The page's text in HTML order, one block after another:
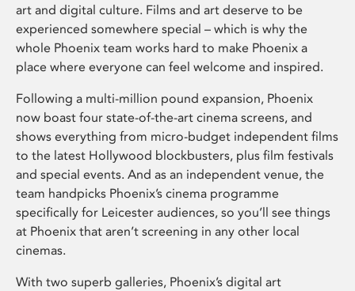
art and digital culture. Films and art deserve to be
experienced somewhere special – which is why the
whole Phoenix team works hard to make Phoenix a
place where everyone can feel welcome and inspired.
Following a multi-million pound expansion, Phoenix
now boast four state-of-the-art cinema screens, and
shows everything from micro-budget independent films
to the latest Hollywood blockbusters, plus film festivals
and special events. And as an independent venue, the
team handpicks Phoenix’s cinema programme
specifically for Leicester audiences, so you’ll see things
at Phoenix that aren’t screening in any other local
cinemas.
With two superb galleries, Phoenix’s digital art